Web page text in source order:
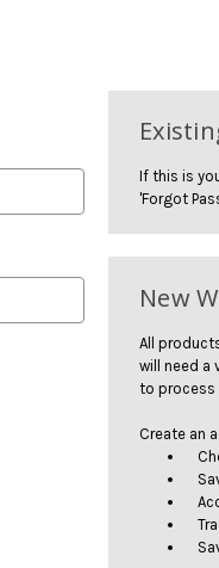
If this is
'Forgot
New
All
will need a
to process
Create an